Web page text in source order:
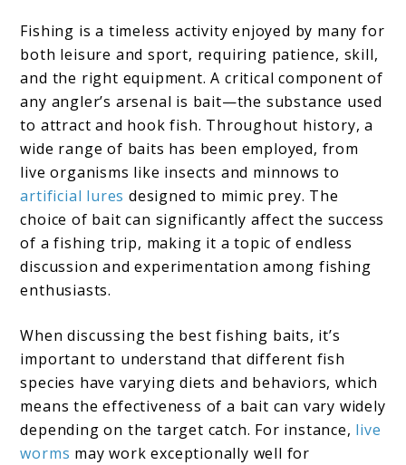
Fishing is a timeless activity enjoyed by many for
both leisure and sport, requiring patience, skill,
and the right equipment. A critical component of
any angler’s arsenal is bait—the substance used
to attract and hook fish. Throughout history, a
wide range of baits has been employed, from
live organisms like insects and minnows to
artificial lures designed to mimic prey. The
choice of bait can significantly affect the success
of a fishing trip, making it a topic of endless
discussion and experimentation among fishing
enthusiasts.
When discussing the best fishing baits, it’s
important to understand that different fish
species have varying diets and behaviors, which
means the effectiveness of a bait can vary widely
depending on the target catch. For instance, live
worms may work exceptionally well for